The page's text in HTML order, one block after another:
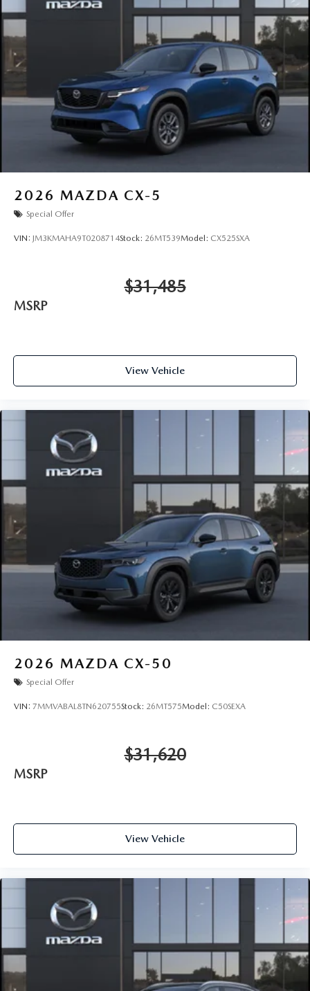
2026 MAZDA CX-5
Special Offer
VIN: JM3KMAHA9T0208714Stock: 26MT539Model: CX525SXA
$31,485
MSRP
View Vehicle
2026 MAZDA CX-50
Special Offer
VIN: 7MMVABAL8TN620755Stock: 26MT575Model: C50SEXA
$31,620
MSRP
View Vehicle